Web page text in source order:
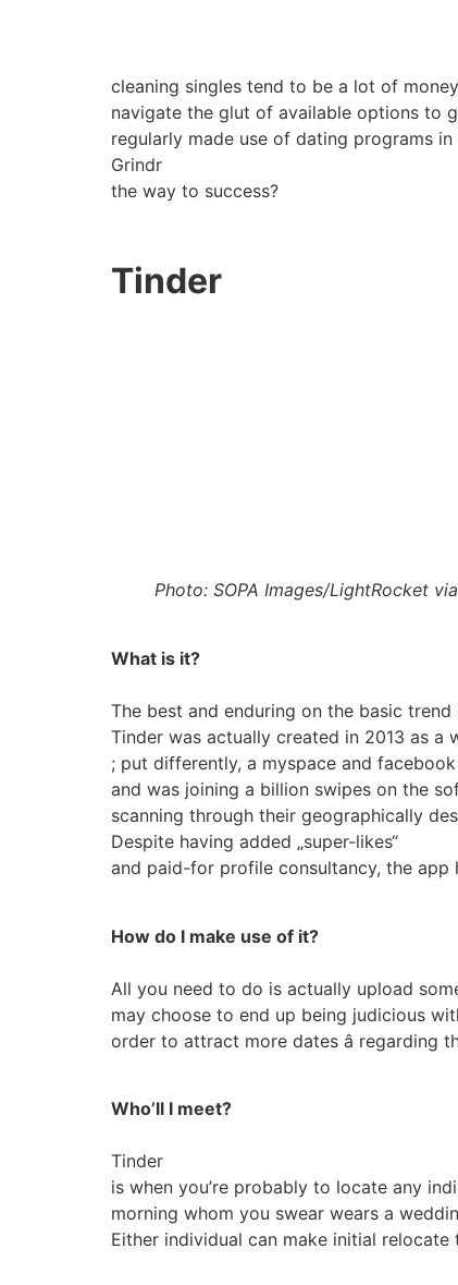
cleaning singles tend to be a lot of
navigate the glut of available options to
regularly made use of dating programs in
Grindr
the way to success?
Tinder
Photo: SOPA Images/LightRocket
What is it?
The best and enduring on the basic
Tinder was actually created in 2013 as
; put differently, a myspace and
and was joining a billion swipes on the
scanning through their geographically
Despite having added „super-likes“
and paid-for profile consultancy, the
How do I make use of it?
All you need to do is actually upload
may choose to end up being judicious
order to attract more dates â regarding
Who’ll I meet?
Tinder
is when you’re probably to locate any
morning whom you swear wears a
Either individual can make initial